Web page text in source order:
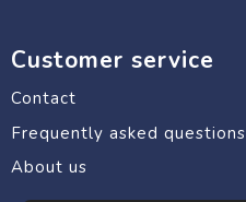
Customer service
Contact
Frequently asked questions
About us